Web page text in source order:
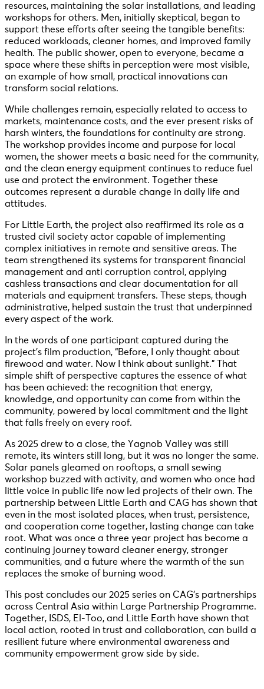
resources, maintaining the solar installations, and leading
workshops for others. Men, initially skeptical, began to
support these efforts after seeing the tangible benefits:
reduced workloads, cleaner homes, and improved family
health. The public shower, open to everyone, became a
space where these shifts in perception were most visible,
an example of how small, practical innovations can
transform social relations.
While challenges remain, especially related to access to
markets, maintenance costs, and the ever present risks of
harsh winters, the foundations for continuity are strong.
The workshop provides income and purpose for local
women, the shower meets a basic need for the community,
and the clean energy equipment continues to reduce fuel
use and protect the environment. Together these
outcomes represent a durable change in daily life and
attitudes.
For Little Earth, the project also reaffirmed its role as a
trusted civil society actor capable of implementing
complex initiatives in remote and sensitive areas. The
team strengthened its systems for transparent financial
management and anti corruption control, applying
cashless transactions and clear documentation for all
materials and equipment transfers. These steps, though
administrative, helped sustain the trust that underpinned
every aspect of the work.
In the words of one participant captured during the
project’s film production, “Before, I only thought about
firewood and water. Now I think about sunlight.” That
simple shift of perspective captures the essence of what
has been achieved: the recognition that energy,
knowledge, and opportunity can come from within the
community, powered by local commitment and the light
that falls freely on every roof.
As 2025 drew to a close, the Yagnob Valley was still
remote, its winters still long, but it was no longer the same.
Solar panels gleamed on rooftops, a small sewing
workshop buzzed with activity, and women who once had
little voice in public life now led projects of their own. The
partnership between Little Earth and CAG has shown that
even in the most isolated places, when trust, persistence,
and cooperation come together, lasting change can take
root. What was once a three year project has become a
continuing journey toward cleaner energy, stronger
communities, and a future where the warmth of the sun
replaces the smoke of burning wood.
This post concludes our 2025 series on CAG’s partnerships
across Central Asia within Large Partnership Programme.
Together, ISDS, El-Too, and Little Earth have shown that
local action, rooted in trust and collaboration, can build a
resilient future where environmental awareness and
community empowerment grow side by side.